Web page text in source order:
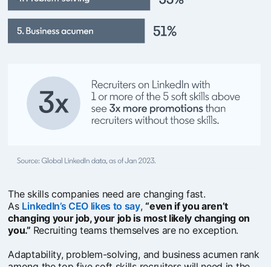
The skills companies need are changing fast.
As LinkedIn’s CEO likes to sayopens in a new tab
,“even if you aren’t
changing your job, your job is most likely changing on
you.” Recruiting teams themselves are no exception.
Adaptability, problem-solving, and business acumen rank